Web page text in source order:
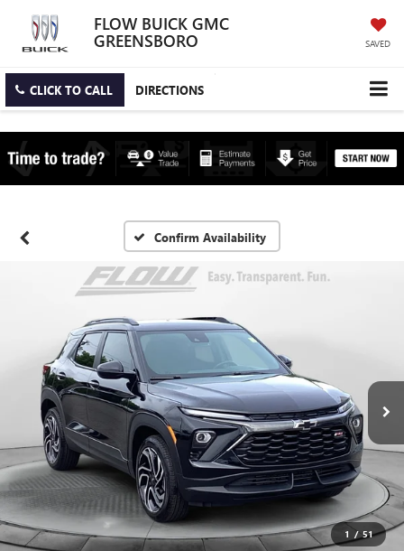
FLOW BUICK GMC
GREENSBORO SAVED
CLICK TO CALL DIRECTIONS
Confirm Availability
1 / 51